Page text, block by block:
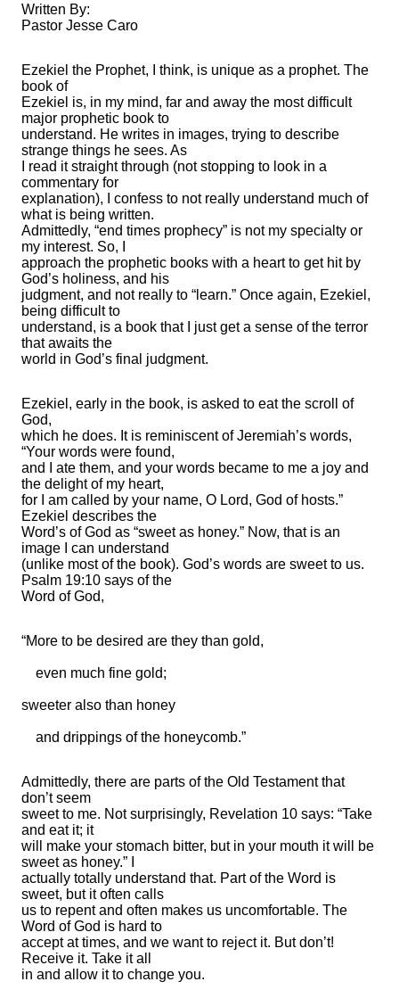
Written By:
Pastor Jesse Caro
Ezekiel the Prophet, I think, is unique as a prophet. The
book of
Ezekiel is, in my mind, far and away the most difficult
major prophetic book to
understand. He writes in images, trying to describe
strange things he sees. As
I read it straight through (not stopping to look in a
commentary for
explanation), I confess to not really understand much of
what is being written.
Admittedly, “end times prophecy” is not my specialty or
my interest. So, I
approach the prophetic books with a heart to get hit by
God’s holiness, and his
judgment, and not really to “learn.” Once again, Ezekiel,
being difficult to
understand, is a book that I just get a sense of the terror
that awaits the
world in God’s final judgment.
Ezekiel, early in the book, is asked to eat the scroll of
God,
which he does. It is reminiscent of Jeremiah’s words,
“Your words were found,
and I ate them, and your words became to me a joy and
the delight of my heart,
for I am called by your name, O Lord, God of hosts.”
Ezekiel describes the
Word’s of God as “sweet as honey.” Now, that is an
image I can understand
(unlike most of the book). God’s words are sweet to us.
Psalm 19:10 says of the
Word of God,
“More to be desired are they than gold,
even much fine gold;
sweeter also than honey
and drippings of the honeycomb.”
Admittedly, there are parts of the Old Testament that
don’t seem
sweet to me. Not surprisingly, Revelation 10 says: “Take
and eat it; it
will make your stomach bitter, but in your mouth it will be
sweet as honey.” I
actually totally understand that. Part of the Word is
sweet, but it often calls
us to repent and often makes us uncomfortable. The
Word of God is hard to
accept at times, and we want to reject it. But don’t!
Receive it. Take it all
in and allow it to change you.